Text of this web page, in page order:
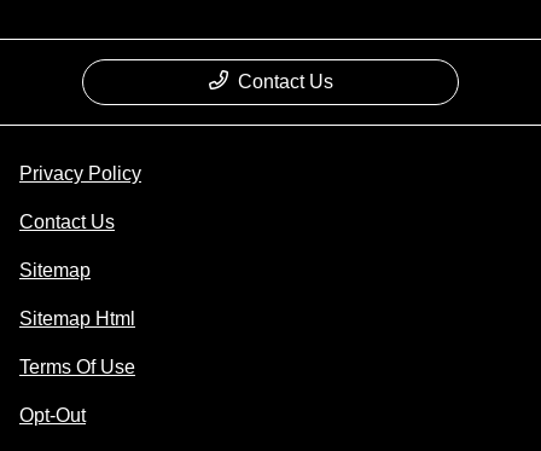
Contact Us
Privacy Policy
Contact Us
Sitemap
Sitemap Html
Terms Of Use
Opt-Out